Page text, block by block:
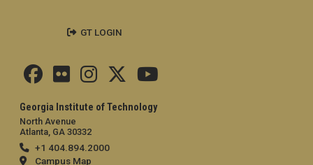
Georgia Institute of Technology
North Avenue
Atlanta, GA 30332
+1 404.894.2000
Campus Map
GT LOGIN